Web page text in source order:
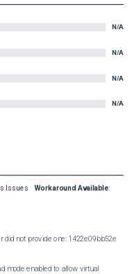
N/A
N/A
N/A
N/A
Issues Workaround Available:
did not provide one: 1422e09bb52e
mode enabled to allow virtual